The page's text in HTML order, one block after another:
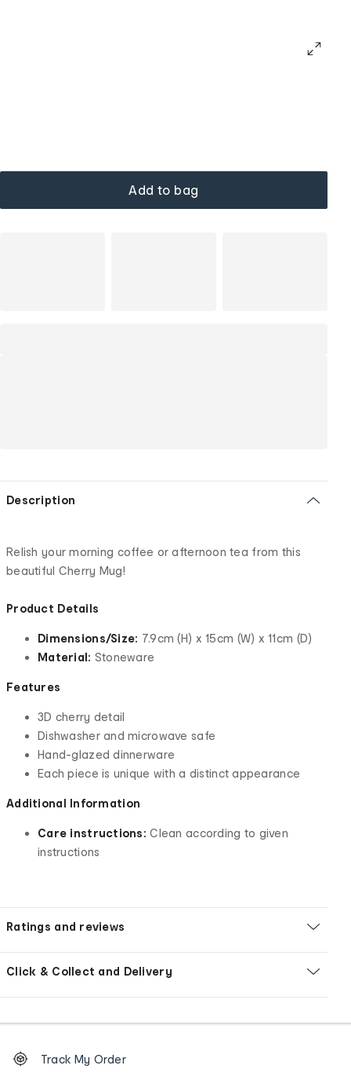
Add to bag
Description
Relish your morning coffee or afternoon tea from this
beautiful Cherry Mug!
Product Details
Dimensions/Size: 7.9cm (H) x 15cm (W) x 11cm (D)
Material: Stoneware
Features
3D cherry detail
Dishwasher and microwave safe
Hand-glazed dinnerware
Each piece is unique with a distinct appearance
Additional Information
Care instructions: Clean according to given
instructions
Ratings and reviews
Click & Collect and Delivery
Order
tracking
Track My Order